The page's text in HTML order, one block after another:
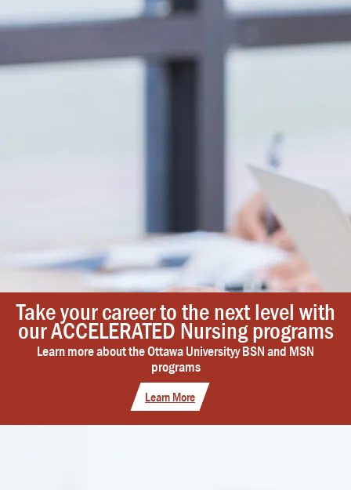
Take your career to the next level with
our ACCELERATED Nursing programs
Learn more about the Ottawa Universityy BSN and MSN
programs
Learn More